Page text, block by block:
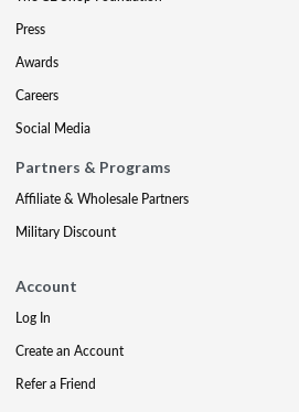
Press
Awards
Careers
Social Media
Partners & Programs
Affiliate & Wholesale Partners
Military Discount
Account
Log In
Create an Account
Refer a Friend